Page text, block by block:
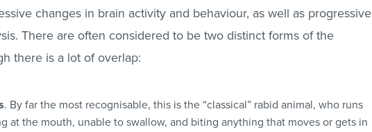
changes in brain activity and behaviour, as well as progressive
There are often considered to be two distinct forms of the
there is a lot of overlap:
. By far the most recognisable, this is the “classical” rabid animal, who runs
at the mouth, unable to swallow, and biting anything that moves or gets in